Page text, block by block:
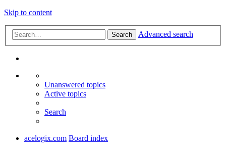
Skip to content
Search Advanced search
Unanswered topics
Active topics
Search
acelogix.com Board index